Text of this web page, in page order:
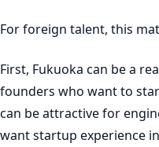
For foreign talent, this
First, Fukuoka can be a
founders who want to
can be attractive for
want startup experience